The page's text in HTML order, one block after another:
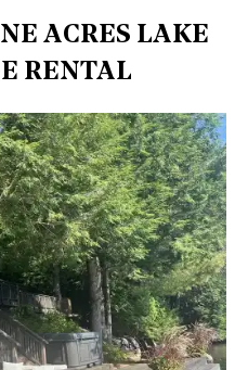
ACRES LAKE
RENTAL